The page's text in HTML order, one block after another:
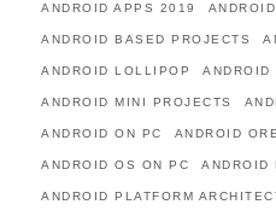
ANDROID APPS 2019
ANDROID BASED PROJECTS
ANDROID LOLLIPOP ANDROID
ANDROID MINI PROJECTS
ANDROID ON PC ANDROID
ANDROID OS ON PC ANDROID
ANDROID PLATFORM